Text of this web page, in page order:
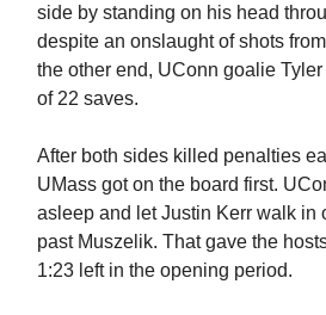
side by standing on his head
despite an onslaught of shots
the other end, UConn goalie
of 22 saves.
After both sides killed penalties
UMass got on the board first.
asleep and let Justin Kerr walk in
past Muszelik. That gave the
1:23 left in the opening period.